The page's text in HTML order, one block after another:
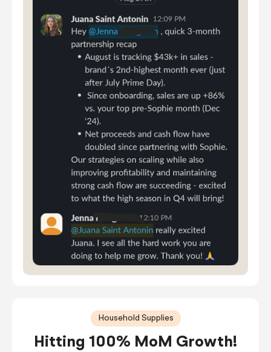
Household Supplies
Hitting 100% MoM Growth!